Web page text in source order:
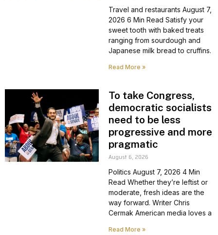
Travel and restaurants August 7,
2026 6 Min Read Satisfy your
sweet tooth with baked treats
ranging from sourdough and
Japanese milk bread to cruffins.
Read More »
To take Congress,
democratic socialists
need to be less
progressive and more
pragmatic
August 6, 2026
Politics August 7, 2026 4 Min
Read Whether they’re leftist or
moderate, fresh ideas are the
way forward. Writer Chris
Cermak American media loves a
Read More »